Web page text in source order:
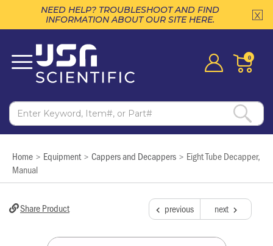
NEED HELP? TROUBLESHOOT AND FIND
INFORMATION ABOUT OUR SITE HERE.
0
Home > Equipment > Cappers and Decappers > Eight Tube Decapper,
Manual
Share Product next
previous